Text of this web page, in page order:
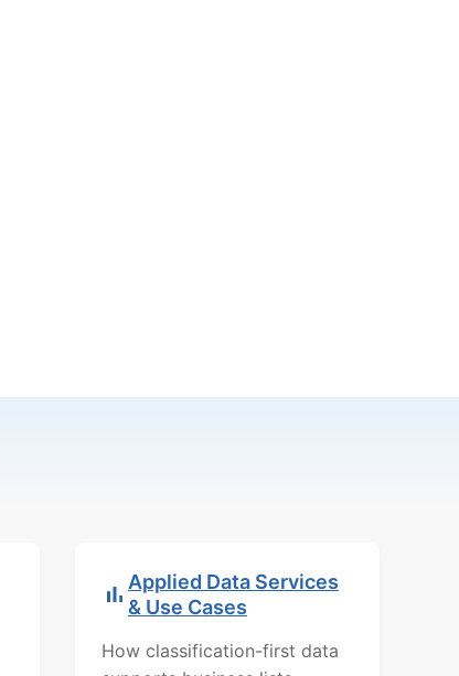
Applied Data Services
& Use Cases
How classification-first data